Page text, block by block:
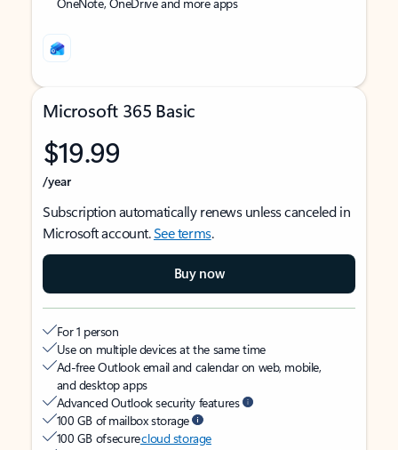
Microsoft 365 Basic
$19.99
/year
Subscription automatically renews unless canceled in
Microsoft account.See terms.
Buy now
For 1 person
Use on multiple devices at the same time
Ad-free Outlook email and calendar on web, mobile,
and desktop apps
Advanced Outlook security features
100 GB of mailbox storage
100 GB of securecloud storage